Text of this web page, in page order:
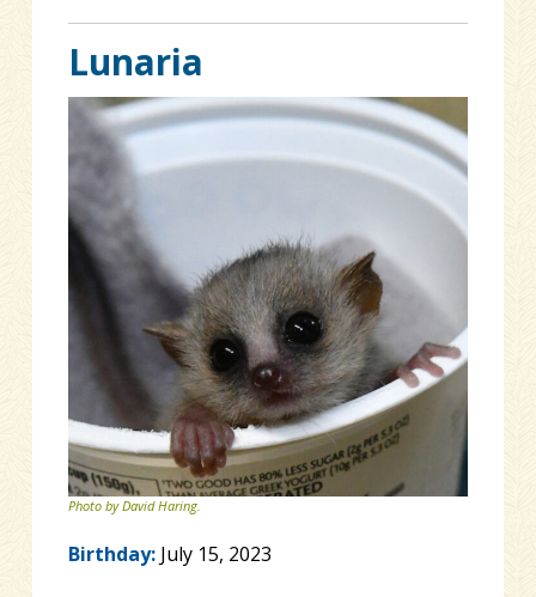
Lunaria
Photo by David Haring.
Birthday:July 15, 2023